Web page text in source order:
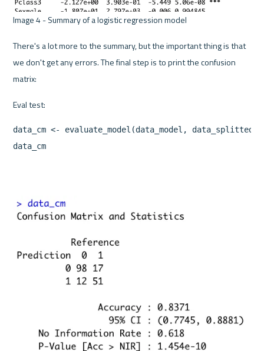
Image 4 - Summary of a logistic regression model
There's a lot more to the summary, but the important thing is that
we don't get any errors. The final step is to print the confusion
matrix:
data_cm <- evaluate_model(data_model,
data_cm